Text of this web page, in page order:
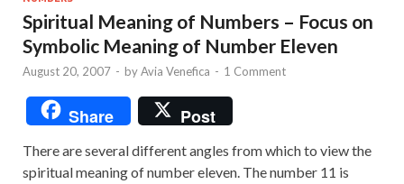
Spiritual Meaning of Numbers – Focus on
Symbolic Meaning of Number Eleven
August 20, 2007 - byAvia Venefica - 1 Comment
Share Post
There are several different angles from which to view the
spiritual meaning of number eleven. The number 11 is